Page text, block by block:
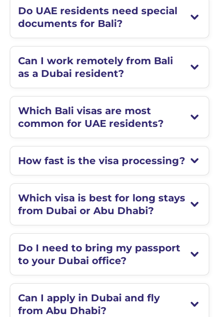
Do UAE residents need special
documents for Bali?
Can I work remotely from Bali
as a Dubai resident?
Which Bali visas are most
common for UAE residents?
How fast is the visa processing?
Which visa is best for long stays
from Dubai or Abu Dhabi?
Do I need to bring my passport
to your Dubai office?
Can I apply in Dubai and fly
from Abu Dhabi?